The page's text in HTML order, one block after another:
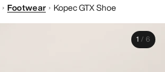
Footwear Kopec GTX Shoe
1 / 6